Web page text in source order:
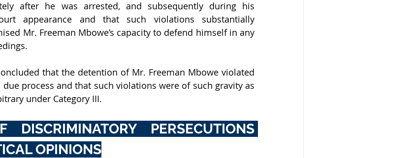
after he was arrested, and subsequently during his
appearance and that such violations substantially
Mr. Freeman Mbowe’s capacity to defend himself in any
that the detention of Mr. Freeman Mbowe violated
process and that such violations were of such gravity as
under Category III.
PERSECUTIONS
OPINIONS